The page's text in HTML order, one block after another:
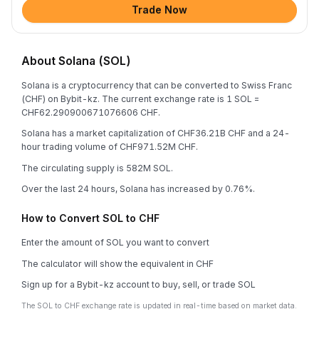
Trade Now
About Solana (SOL)
Solana is a cryptocurrency that can be converted to Swiss Franc
(CHF) on Bybit-kz. The current exchange rate is 1 SOL =
CHF62.290900671076606 CHF.
Solana has a market capitalization of CHF36.21B CHF and a 24-
hour trading volume of CHF971.52M CHF.
The circulating supply is 582M SOL.
Over the last 24 hours, Solana has increased by 0.76%.
How to Convert SOL to CHF
Enter the amount of SOL you want to convert
The calculator will show the equivalent in CHF
Sign up for a Bybit-kz account to buy, sell, or trade SOL
The SOL to CHF exchange rate is updated in real-time based on market data.